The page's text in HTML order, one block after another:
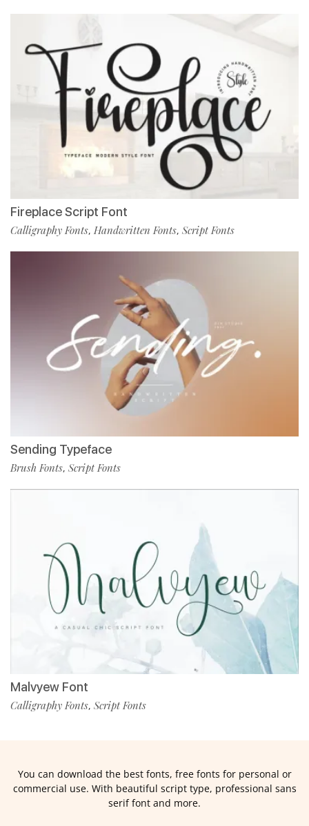
Fireplace Script Font
Calligraphy Fonts, Handwritten Fonts, Script Fonts
Sending Typeface
Brush Fonts, Script Fonts
Malvyew Font
Calligraphy Fonts, Script Fonts
You can download the best fonts, free fonts for personal or
commercial use. With beautiful script type, professional sans
serif font and more.